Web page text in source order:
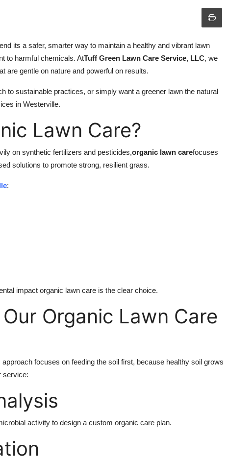
its a safer, smarter way to maintain a healthy and vibrant lawn
to harmful chemicals. AtTuff Green Lawn Care Service, LLC, we
are gentle on nature and powerful on results.
to sustainable practices, or simply want a greener lawn the natural
in Westerville.
Lawn Care?
on synthetic fertilizers and pesticides,organic lawn carefocuses
solutions to promote strong, resilient grass.
:
impact organic lawn care is the clear choice.
Organic Lawn Care
approach focuses on feeding the soil first, because healthy soil grows
service:
activity to design a custom organic care plan.